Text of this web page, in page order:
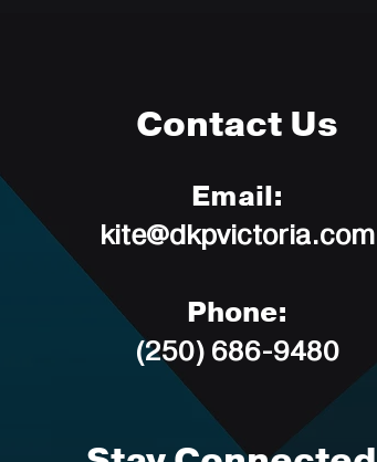
Contact Us
Email:
kite@dkpvictoria.com
Phone:
(250) 686-9480